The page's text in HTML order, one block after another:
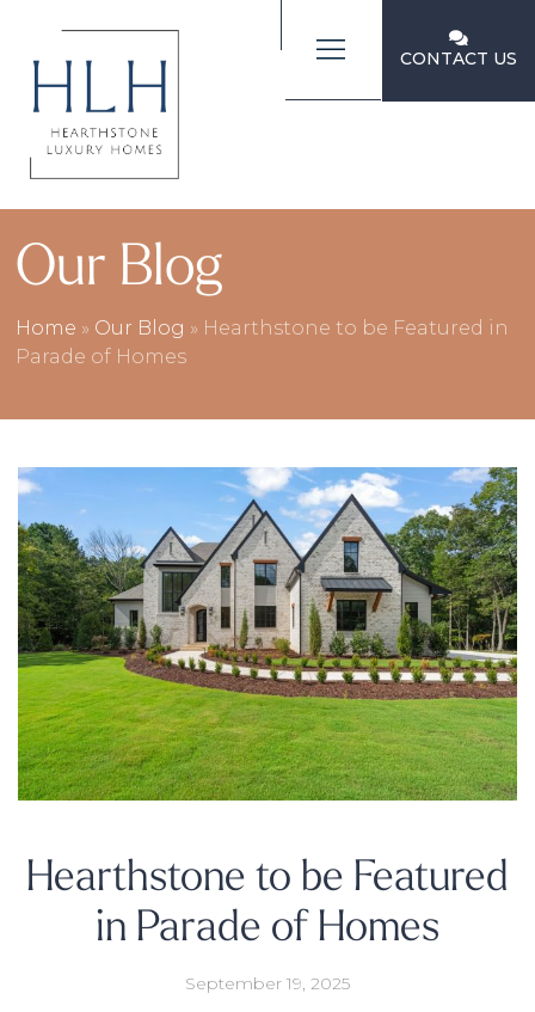
CONTACT US
Our Blog
Home » Our Blog » Hearthstone to be Featured in
Parade of Homes
Hearthstone to be Featured
in Parade of Homes
September 19, 2025